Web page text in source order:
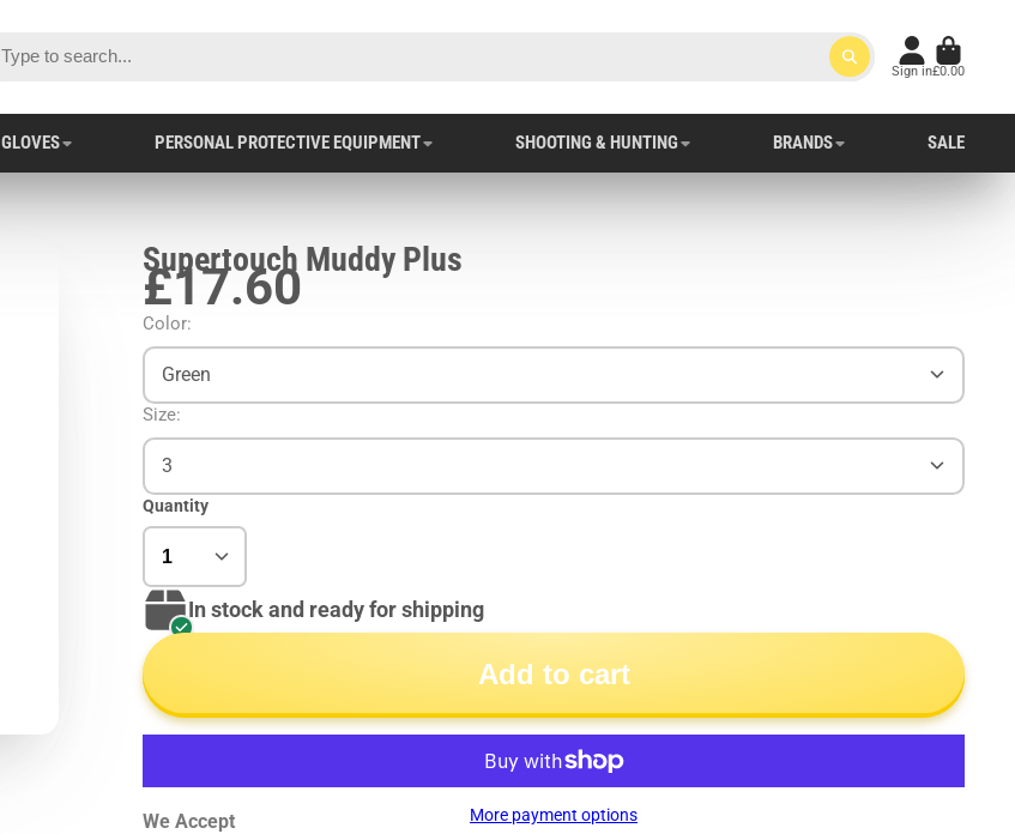
Sign in£0.00
GLOVES PERSONAL PROTECTIVE EQUIPMENT SHOOTING & HUNTING BRANDS SALE
Supertouch Muddy Plus
£17.60
Color:
Green
Size:
3
Quantity
In stock and ready for shipping
Add to cart
More payment options
We Accept